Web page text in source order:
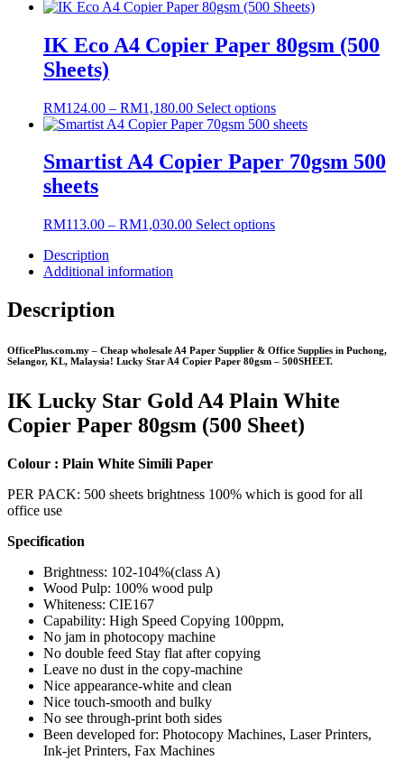
chosen
on
the
range:
through
RM1,100.00
product
multiple
variants.
may
be
chosen
the
IK Eco A4 Copier Paper 80gsm (500
Sheets)
RM124.00 – RM1,180.00Price
range:
through
RM1,180.00
Select optionsThis
product
multiple
variants.
Smartist A4 Copier Paper 70gsm 500
sheets
RM113.00 – RM1,030.00Price
Select optionsThis
be
chosen
the
product
page
Description
Additional information
Description
OfficePlus.com.my – Cheap wholesale A4 Paper Supplier & Office Supplies in Puchong,
Selangor, KL, Malaysia! Lucky Star A4 Copier Paper 80gsm – 500SHEET.
IK Lucky Star Gold A4 Plain White
Copier Paper 80gsm (500 Sheet)
Colour : Plain White Simili Paper
PER PACK: 500 sheets brightness 100% which is good for all
office use
Specification
Brightness: 102-104%(class A)
Wood Pulp: 100% wood pulp
Whiteness: CIE167
Capability: High Speed Copying 100ppm,
No jam in photocopy machine
No double feed Stay flat after copying
Leave no dust in the copy-machine
Nice appearance-white and clean
Nice touch-smooth and bulky
No see through-print both sides
Been developed for: Photocopy Machines, Laser Printers,
Ink-jet Printers, Fax Machines